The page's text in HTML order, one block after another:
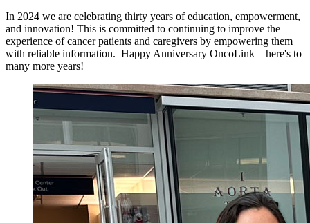
In 2024 we are celebrating thirty years of education, empowerment,
and innovation! This is committed to continuing to improve the
experience of cancer patients and caregivers by empowering them
with reliable information. Happy Anniversary OncoLink – here's to
many more years!